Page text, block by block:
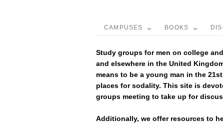
CAMPUSES BOOKS
Study groups for men on college
and elsewhere in the United
means to be a young man in the
places for sodality. This site is
groups meeting to take up for
Additionally, we offer resources to